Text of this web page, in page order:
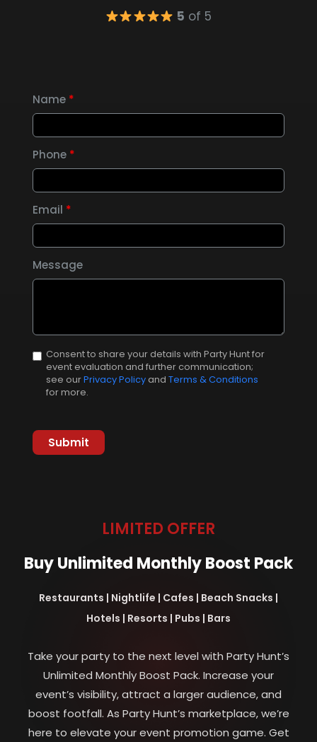
5 of 5
Name *
Phone *
Email *
Message
Consent to share your details with Party Hunt for
event evaluation and further communication;
see ourPrivacy Policy and Terms & Conditions
for more.
LIMITED OFFER
Buy Unlimited Monthly Boost Pack
Restaurants | Nightlife | Cafes | Beach Snacks |
Hotels | Resorts | Pubs | Bars
Take your party to the next level with Party Hunt’s
Unlimited Monthly Boost Pack. Increase your
event’s visibility, attract a larger audience, and
boost footfall. As Party Hunt’s marketplace, we’re
here to elevate your event promotion game. Get